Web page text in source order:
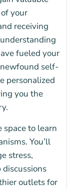
your
receiving
fueled your
self-
personalized
you the
space to learn
You’ll
stress,
outlets for